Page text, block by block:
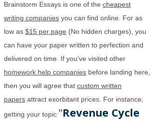
Brainstorm Essays is one of the cheapest
writing companies you can find online. For as
low as $15 per page (No hidden charges), you
can have your paper written to perfection and
delivered on time. If you’ve visited other
homework help companies before landing here,
then you will agree that custom written
papers attract exorbitant prices. For instance,
getting your topic "Revenue Cycle